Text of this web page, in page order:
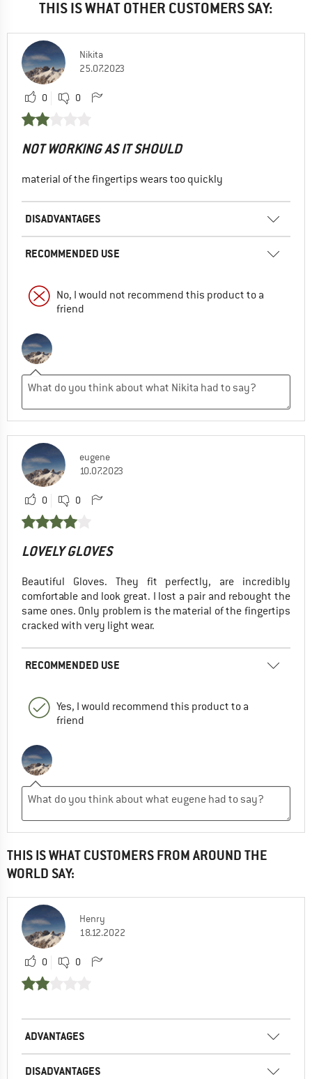
THIS IS WHAT OTHER CUSTOMERS SAY:
Nikita
25.07.2023
0 0
NOT WORKING AS IT SHOULD
material of the fingertips wears too quickly
DISADVANTAGES
RECOMMENDED USE
No, I would not recommend this product to a
friend
eugene
10.07.2023
0 0
LOVELY GLOVES
Beautiful Gloves. They fit perfectly, are incredibly
comfortable and look great. I lost a pair and rebought the
same ones. Only problem is the material of the fingertips
cracked with very light wear.
RECOMMENDED USE
Yes, I would recommend this product to a
friend
THIS IS WHAT CUSTOMERS FROM AROUND THE
WORLD SAY:
Henry
18.12.2022
0 0
ADVANTAGES
DISADVANTAGES